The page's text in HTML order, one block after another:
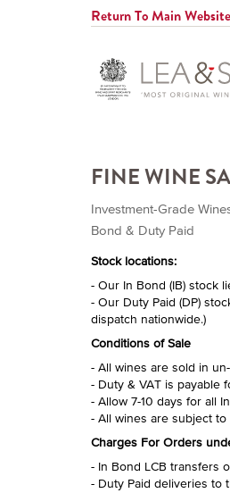
Return To Main Website
FINE WINE
Investment-Grade
Bond & Duty Paid
Stock locations:
- Our In Bond (IB) stock
- Our Duty Paid (DP)
dispatch nationwide.)
Conditions of Sale
- All wines are sold in
- Duty & VAT is payable
- Allow 7-10 days for all
- All wines are subject
Charges For Orders
- In Bond LCB transfers
- Duty Paid deliveries to